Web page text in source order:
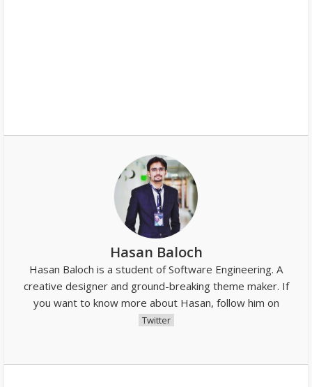
Hasan Baloch
Hasan Baloch is a student of Software Engineering. A
creative designer and ground-breaking theme maker. If
you want to know more about Hasan, follow him on
Twitter